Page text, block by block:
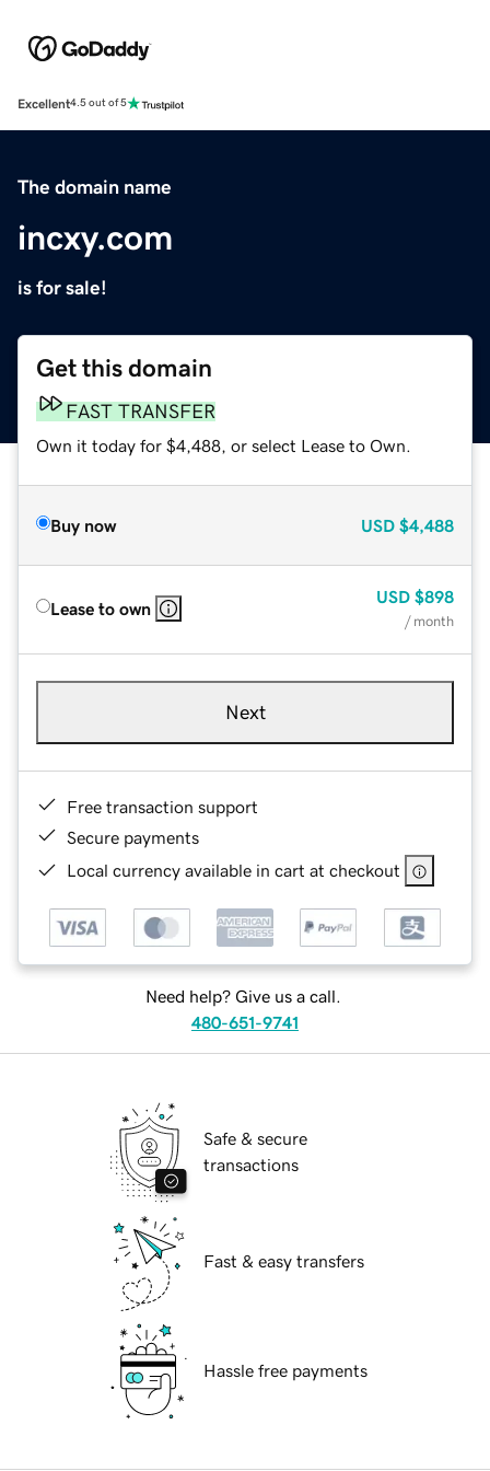
Excellent4.5 out of 5
The domain name
incxy.com
is for sale!
Get this domain
FAST TRANSFER
Own it today for $4,488, or select Lease to Own.
Buy now USD $4,488
Lease to own
USD $898
/ month
Next
Free transaction support
Secure payments
Local currency available in cart at checkout
Need help? Give us a call.
480-651-9741
Safe & secure
transactions
Fast & easy transfers
Hassle free payments